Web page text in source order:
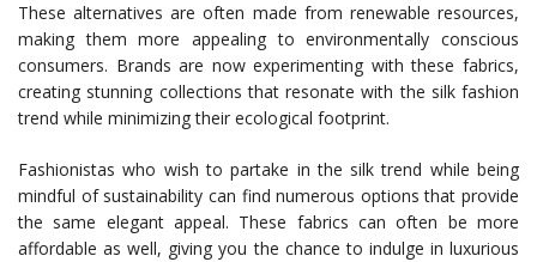
These alternatives are often made from renewable resources,
making them more appealing to environmentally conscious
consumers. Brands are now experimenting with these fabrics,
creating stunning collections that resonate with the silk fashion
trend while minimizing their ecological footprint.
Fashionistas who wish to partake in the silk trend while being
mindful of sustainability can find numerous options that provide
the same elegant appeal. These fabrics can often be more
affordable as well, giving you the chance to indulge in luxurious